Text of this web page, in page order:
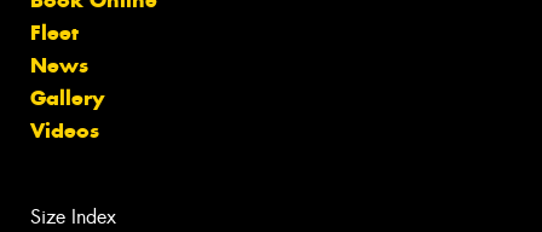
Fleet
News
Gallery
Videos
Size Index